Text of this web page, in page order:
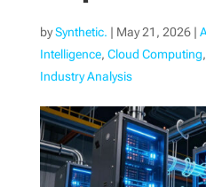
bySynthetic. | May 21, 2026|
Intelligence, Cloud Computing,
Industry Analysis